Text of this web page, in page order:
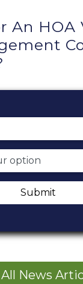
An HOA
Submit
All News